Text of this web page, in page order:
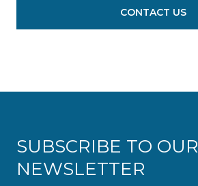
CONTACT US
SUBSCRIBE TO OUR
NEWSLETTER